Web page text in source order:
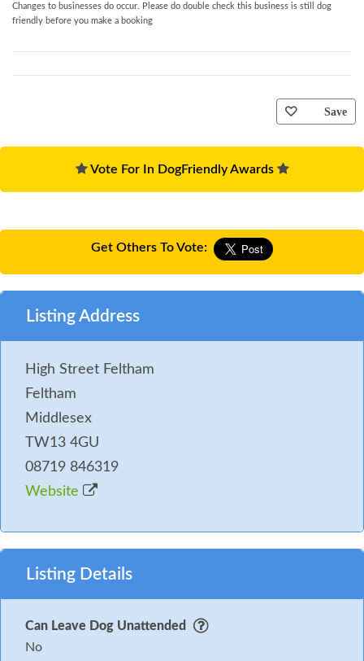
Changes to businesses do occur. Please do double check this business is still dog
friendly before you make a booking
Save
Vote For In DogFriendly Awards
Get Others To Vote:
Listing Address
High Street Feltham
Feltham
Middlesex
TW13 4GU
08719 846319
Website
Listing Details
Can Leave Dog Unattended
No